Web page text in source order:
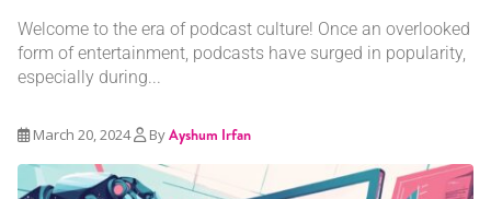
Welcome to the era of podcast culture! Once an overlooked
form of entertainment, podcasts have surged in popularity,
especially during...
March 20, 2024 ByAyshum Irfan